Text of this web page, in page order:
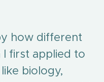
how different
first applied to
biology,